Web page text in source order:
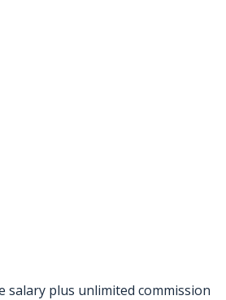
salary plus unlimited commission